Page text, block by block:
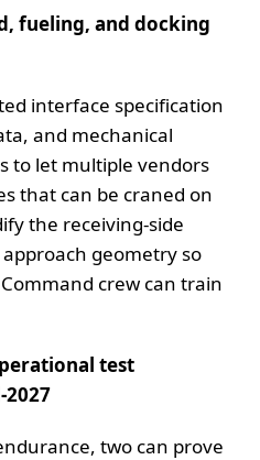
fueling, and docking
interface specification
and mechanical
to let multiple vendors
that can be craned on
the receiving‑side
geometry so
crew can train
test
two can prove